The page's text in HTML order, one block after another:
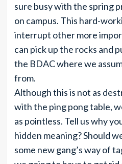
sure busy with the spring
on campus. This hard-
interrupt other more
can pick up the rocks and
the BDAC where we
from.
Although this is not as
with the ping pong table,
as pointless. Tell us why
hidden meaning? Should
some new gang’s way of